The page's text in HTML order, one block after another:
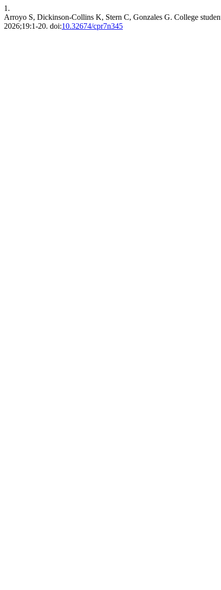
1.
Arroyo S, Dickinson-Collins K, Stern C, Gonzales G. College
2026;19:1-20. doi:10.32674/cpr7n345